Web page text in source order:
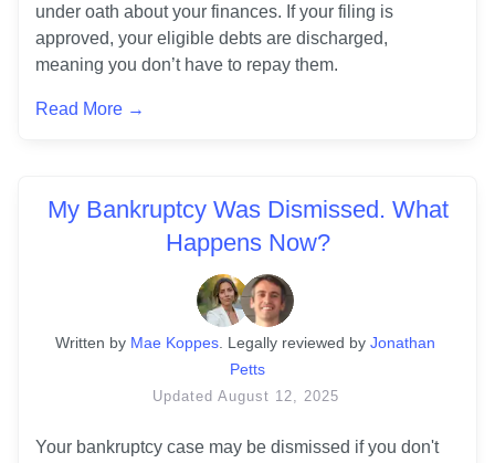
under oath about your finances. If your filing is
approved, your eligible debts are discharged,
meaning you don’t have to repay them.
Read More →
My Bankruptcy Was Dismissed. What
Happens Now?
Written by Mae Koppes Legally reviewed by Jonathan
Petts
Updated August 12, 2025
Your bankruptcy case may be dismissed if you don't